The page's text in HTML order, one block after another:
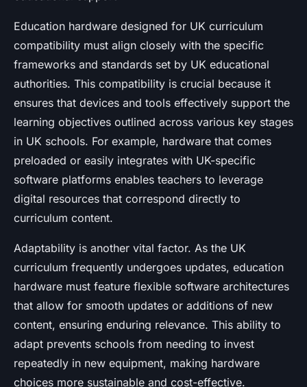
Education hardware designed for UK curriculum
compatibility must align closely with the specific
frameworks and standards set by UK educational
authorities. This compatibility is crucial because it
ensures that devices and tools effectively support the
learning objectives outlined across various key stages
in UK schools. For example, hardware that comes
preloaded or easily integrates with UK-specific
software platforms enables teachers to leverage
digital resources that correspond directly to
curriculum content.
Adaptability is another vital factor. As the UK
curriculum frequently undergoes updates, education
hardware must feature flexible software architectures
that allow for smooth updates or additions of new
content, ensuring enduring relevance. This ability to
adapt prevents schools from needing to invest
repeatedly in new equipment, making hardware
choices more sustainable and cost-effective.